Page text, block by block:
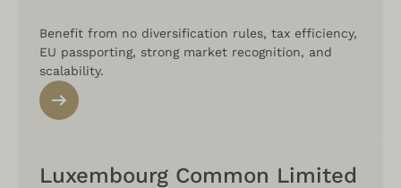
Benefit from no diversification rules, tax efficiency,
EU passporting, strong market recognition, and
scalability.
Luxembourg Common Limited